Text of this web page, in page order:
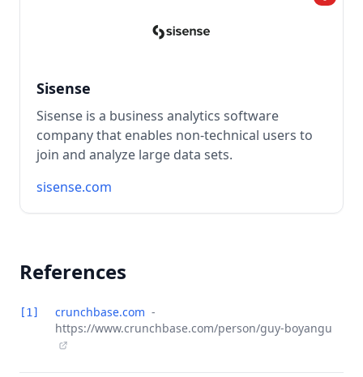
Sisense
Sisense is a business analytics software
company that enables non-technical users to
join and analyze large data sets.
sisense.com
References
[1] crunchbase.com -
https://www.crunchbase.com/person/guy-boyangu